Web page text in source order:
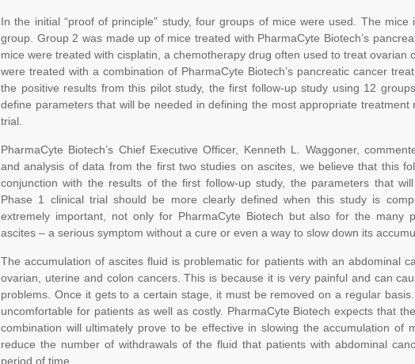
In the initial “proof of principle” study, four groups of mice were used. The
group. Group 2 was made up of mice treated with PharmaCyte Biotech’s
mice were treated with cisplatin, a chemotherapy drug often used to treat ovarian
were treated with a combination of PharmaCyte Biotech’s pancreatic cancer
the positive results from this pilot study, the first follow-up study using 12
define parameters that will be needed in defining the most appropriate
trial.
PharmaCyte Biotech’s Chief Executive Officer, Kenneth L. Waggoner,
and analysis of data from the first two studies on ascites, we believe that this
conjunction with the results of the first follow-up study, the parameters that
Phase 1 clinical trial should be more clearly defined when this study is
extremely important, not only for PharmaCyte Biotech but also for the many
ascites – a serious symptom without a cure or even a way to slow down its
The accumulation of ascites fluid is problematic for patients with an abdominal
ovarian, uterine and colon cancers. This is because it is very painful and can
problems. Once it gets to a certain stage, it must be removed on a regular
uncomfortable for patients as well as costly. PharmaCyte Biotech expects that
combination will ultimately prove to be effective in slowing the accumulation of
reduce the number of withdrawals of the fluid that patients with abdominal
period of time.